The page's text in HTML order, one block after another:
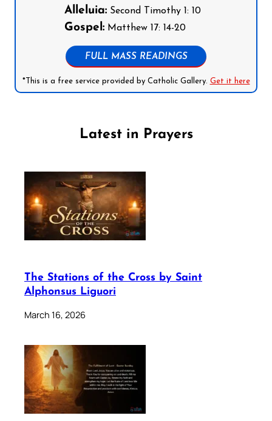
Alleluia:Second Timothy 1: 10
Gospel:Matthew 17: 14-20
FULL MASS READINGS
*This is a free service provided by Catholic Gallery. Get it here
Latest in Prayers
The Stations of the Cross by Saint
Alphonsus Liguori
March 16, 2026